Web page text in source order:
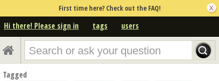
First time here? Check out the FAQ!
Hi there! Please sign in tags users
Tagged